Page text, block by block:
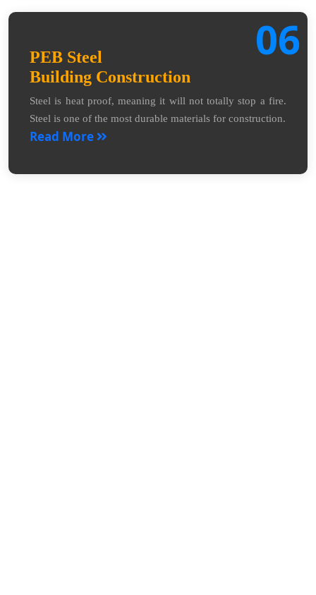
06
PEB Steel
Building Construction
Steel is heat proof, meaning it will not totally stop a fire.
Steel is one of the most durable materials for construction.
Read More